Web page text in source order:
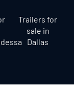
Trailers for
sale in
Dallas